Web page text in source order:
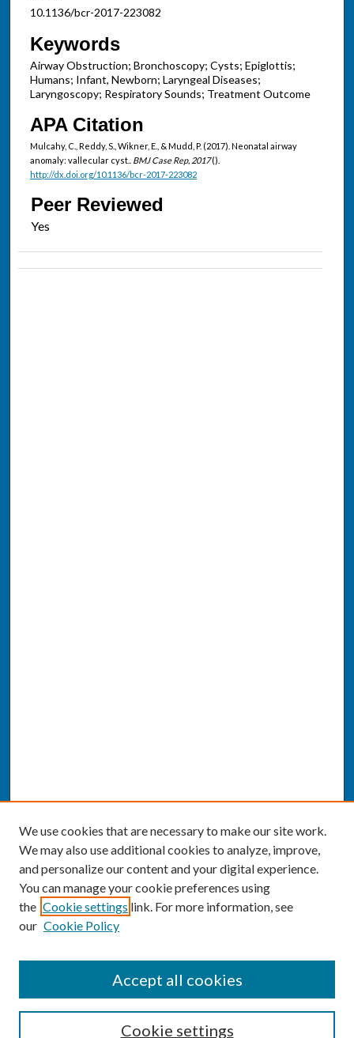
10.1136/bcr-2017-223082
Keywords
Airway Obstruction; Bronchoscopy; Cysts; Epiglottis;
Humans; Infant, Newborn; Laryngeal Diseases;
Laryngoscopy; Respiratory Sounds; Treatment Outcome
APA Citation
Mulcahy, C., Reddy, S., Wikner, E., & Mudd, P. (2017). Neonatal airway
anomaly: vallecular cyst.. BMJ Case Rep, 2017().
http://dx.doi.org/10.1136/bcr-2017-223082
Peer Reviewed
Enter search terms:
We use cookies that are necessary to make our site work.
We may also use additional cookies to analyze, improve,
and personalize our content and your digital experience.
You can manage your cookie preferences using
the Cookie settings link. For more information, see
our Cookie Policy
Cookie settings
Accept all cookies